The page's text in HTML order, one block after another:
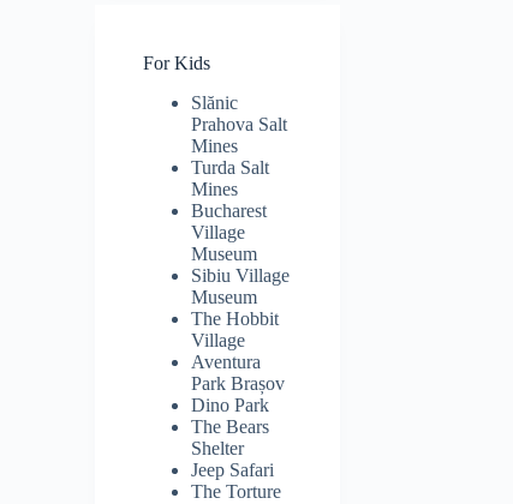
For Kids
Slănic
Prahova Salt
Mines
Turda Salt
Mines
Bucharest
Village
Museum
Sibiu Village
Museum
The Hobbit
Village
Aventura
Park Brașov
Dino Park
The Bears
Shelter
Jeep Safari
The Torture